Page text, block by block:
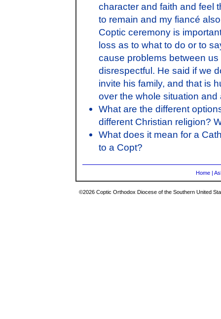
character and faith and feel
to remain and my fiancé
Coptic ceremony is
loss as to what to do or to
cause problems between
disrespectful. He said if we
invite his family, and that is
over the whole situation
What are the different
different Christian religion?
What does it mean for a
to a Copt?
Home |
©2026 Coptic Orthodox Diocese of the Southern United